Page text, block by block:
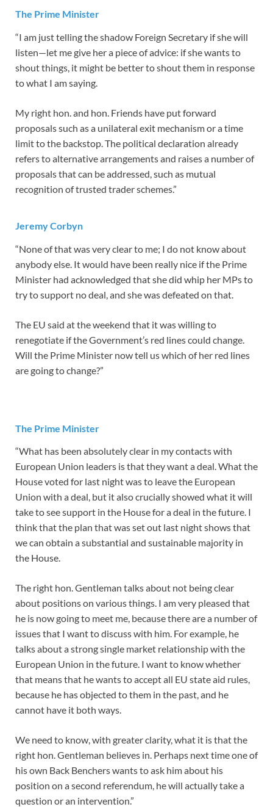
The Prime Minister
“I am just telling the shadow Foreign Secretary if she will
listen—let me give her a piece of advice: if she wants to
shout things, it might be better to shout them in response
to what I am saying.
My right hon. and hon. Friends have put forward
proposals such as a unilateral exit mechanism or a time
limit to the backstop. The political declaration already
refers to alternative arrangements and raises a number of
proposals that can be addressed, such as mutual
recognition of trusted trader schemes.”
Jeremy Corbyn
“None of that was very clear to me; I do not know about
anybody else. It would have been really nice if the Prime
Minister had acknowledged that she did whip her MPs to
try to support no deal, and she was defeated on that.
The EU said at the weekend that it was willing to
renegotiate if the Government’s red lines could change.
Will the Prime Minister now tell us which of her red lines
are going to change?”
The Prime Minister
“What has been absolutely clear in my contacts with
European Union leaders is that they want a deal. What the
House voted for last night was to leave the European
Union with a deal, but it also crucially showed what it will
take to see support in the House for a deal in the future. I
think that the plan that was set out last night shows that
we can obtain a substantial and sustainable majority in
the House.
The right hon. Gentleman talks about not being clear
about positions on various things. I am very pleased that
he is now going to meet me, because there are a number of
issues that I want to discuss with him. For example, he
talks about a strong single market relationship with the
European Union in the future. I want to know whether
that means that he wants to accept all EU state aid rules,
because he has objected to them in the past, and he
cannot have it both ways.
We need to know, with greater clarity, what it is that the
right hon. Gentleman believes in. Perhaps next time one of
his own Back Benchers wants to ask him about his
position on a second referendum, he will actually take a
question or an intervention.”